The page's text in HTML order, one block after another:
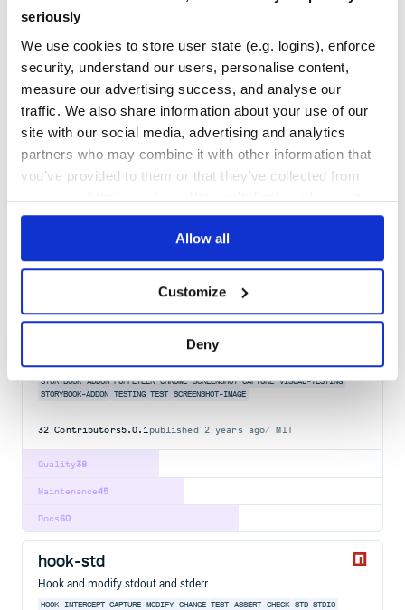
seriously
We use cookies to store user state (e.g. logins), enforce
security, understand our users, personalise content,
measure our advertising success, and analyse our
traffic. We also share information about your use of our
site with our social media, advertising and analytics
partners who may combine it with other information that
you’ve provided to them or that they’ve collected from
your use of their services. We don't display ads on-site.
Allow all
Customize
Deny
Maintenance
80
Docs
snapdragon-util
Utilities for the snapdragon parser/compiler.
CAPTURE COMPILE COMPILER CONVERT MATCH PARSE PARSER PLUGIN
RENDER
NODEJS
UTILS
storycap
A Storybook addon, Save the screenshot image of your stories! via
STORYBOOK ADDON PUPPETEER CHROME SCREENSHOT CAPTURE VISUAL-TESTING
STORYBOOK-ADDON
TESTING TEST SCREENSHOT-IMAGE
32 Contributors5.0.1published 2 years ago MIT
38
Quality
45
Maintenance
60
Docs
hook-std
Hook and modify stdout and stderr
HOOK INTERCEPT CAPTURE MODIFY CHANGE TEST ASSERT CHECK STD STDIO